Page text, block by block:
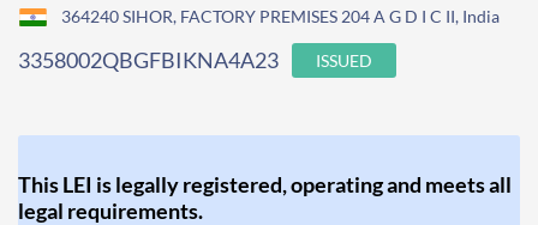
364240 SIHOR, FACTORY PREMISES 204 A G D I C II, India
3358002QBGFBIKNA4A23 ISSUED
This LEI is legally registered, operating and meets all
legal requirements.